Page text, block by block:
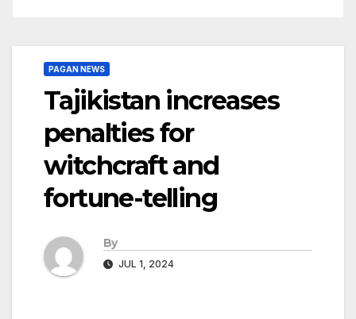
PAGAN NEWS
Tajikistan increases
penalties for
witchcraft and
fortune-telling
By
JUL 1, 2024